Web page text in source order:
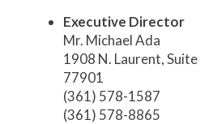
Executive Director
Mr. Michael Ada
1908 N. Laurent,
77901
(361) 578-1587
(361) 578-8865